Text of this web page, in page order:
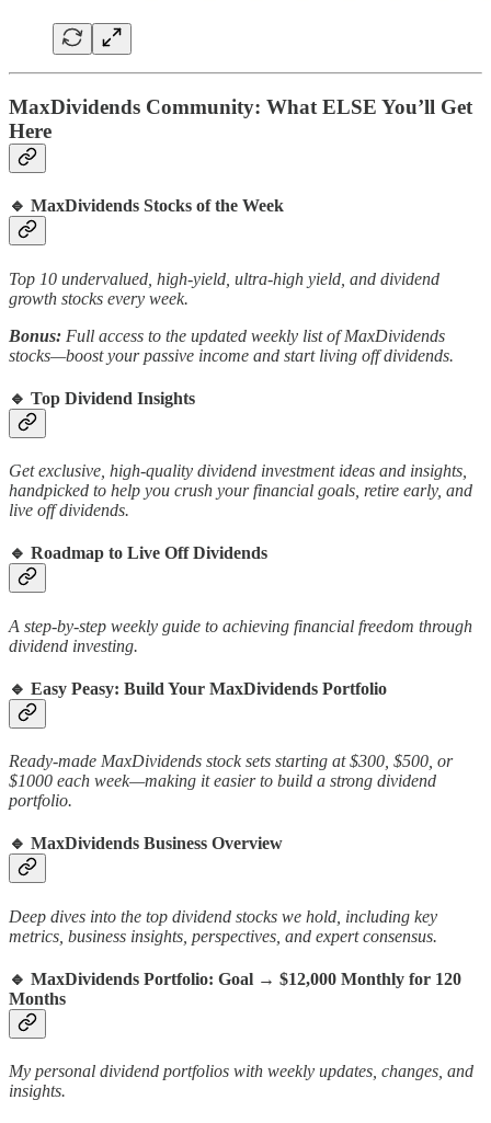
MaxDividends Community: What ELSE You’ll Get
Here
🔹 MaxDividends Stocks of the Week
Top 10 undervalued, high-yield, ultra-high yield, and dividend
growth stocks every week.
Bonus: Full access to the updated weekly list of MaxDividends
stocks—boost your passive income and start living off dividends.
🔹 Top Dividend Insights
Get exclusive, high-quality dividend investment ideas and insights,
handpicked to help you crush your financial goals, retire early, and
live off dividends.
🔹 Roadmap to Live Off Dividends
A step-by-step weekly guide to achieving financial freedom through
dividend investing.
🔹 Easy Peasy: Build Your MaxDividends Portfolio
Ready-made MaxDividends stock sets starting at $300, $500, or
$1000 each week—making it easier to build a strong dividend
portfolio.
🔹 MaxDividends Business Overview
Deep dives into the top dividend stocks we hold, including key
metrics, business insights, perspectives, and expert consensus.
🔹 MaxDividends Portfolio: Goal → $12,000 Monthly for 120
Months
My personal dividend portfolios with weekly updates, changes, and
insights.